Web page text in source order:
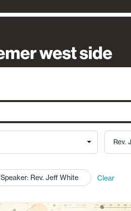
Speaker: Rev. Jeff White Clear